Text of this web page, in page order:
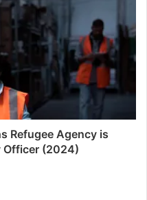
Refugee Agency is
Officer (2024)